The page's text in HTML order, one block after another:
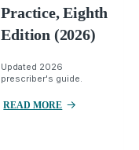
Practice, Eighth
Edition (2026)
Updated 2026
prescriber's guide.
READ MORE